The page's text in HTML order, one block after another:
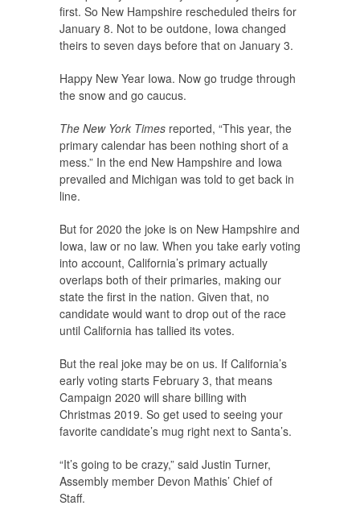
first. So New Hampshire rescheduled theirs for
January 8. Not to be outdone, Iowa changed
theirs to seven days before that on January 3.
Happy New Year Iowa. Now go trudge through
the snow and go caucus.
The New York Times reported, “This year, the
primary calendar has been nothing short of a
mess.” In the end New Hampshire and Iowa
prevailed and Michigan was told to get back in
line.
But for 2020 the joke is on New Hampshire and
Iowa, law or no law. When you take early voting
into account, California’s primary actually
overlaps both of their primaries, making our
state the first in the nation. Given that, no
candidate would want to drop out of the race
until California has tallied its votes.
But the real joke may be on us. If California’s
early voting starts February 3, that means
Campaign 2020 will share billing with
Christmas 2019. So get used to seeing your
favorite candidate’s mug right next to Santa’s.
“It’s going to be crazy,” said Justin Turner,
Assembly member Devon Mathis’ Chief of
Staff.